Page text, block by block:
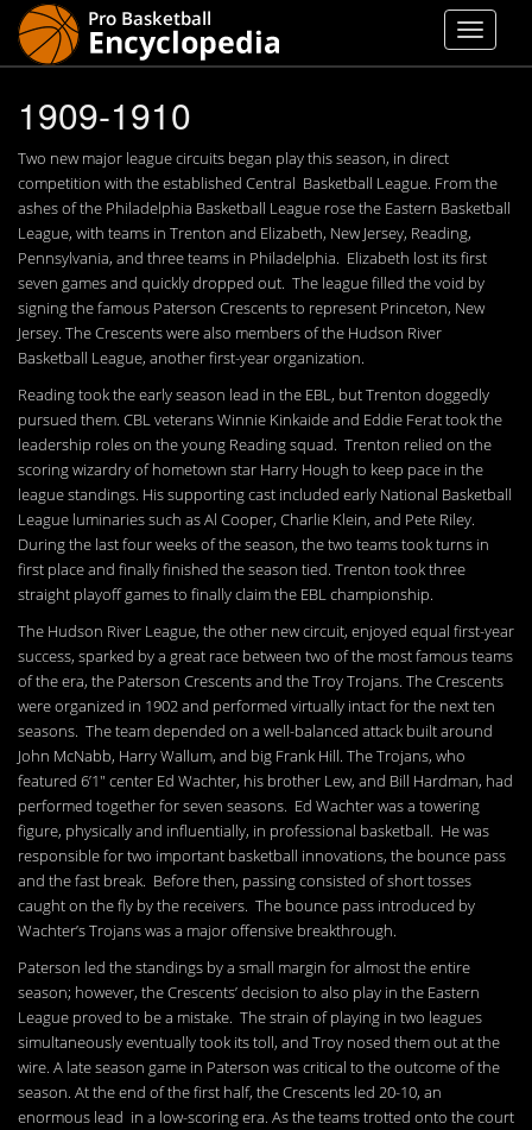
1909-1910
Two new major league circuits began play this season, in direct
competition with the established Central Basketball League. From the
ashes of the Philadelphia Basketball League rose the Eastern Basketball
League, with teams in Trenton and Elizabeth, New Jersey, Reading,
Pennsylvania, and three teams in Philadelphia. Elizabeth lost its first
seven games and quickly dropped out. The league filled the void by
signing the famous Paterson Crescents to represent Princeton, New
Jersey. The Crescents were also members of the Hudson River
Basketball League, another first-year organization.
Reading took the early season lead in the EBL, but Trenton doggedly
pursued them. CBL veterans Winnie Kinkaide and Eddie Ferat took the
leadership roles on the young Reading squad. Trenton relied on the
scoring wizardry of hometown star Harry Hough to keep pace in the
league standings. His supporting cast included early National Basketball
League luminaries such as Al Cooper, Charlie Klein, and Pete Riley.
During the last four weeks of the season, the two teams took turns in
first place and finally finished the season tied. Trenton took three
straight playoff games to finally claim the EBL championship.
The Hudson River League, the other new circuit, enjoyed equal first-year
success, sparked by a great race between two of the most famous teams
of the era, the Paterson Crescents and the Troy Trojans. The Crescents
were organized in 1902 and performed virtually intact for the next ten
seasons. The team depended on a well-balanced attack built around
John McNabb, Harry Wallum, and big Frank Hill. The Trojans, who
featured 6’1″ center Ed Wachter, his brother Lew, and Bill Hardman, had
performed together for seven seasons. Ed Wachter was a towering
figure, physically and influentially, in professional basketball. He was
responsible for two important basketball innovations, the bounce pass
and the fast break. Before then, passing consisted of short tosses
caught on the fly by the receivers. The bounce pass introduced by
Wachter’s Trojans was a major offensive breakthrough.
Paterson led the standings by a small margin for almost the entire
season; however, the Crescents’ decision to also play in the Eastern
League proved to be a mistake. The strain of playing in two leagues
simultaneously eventually took its toll, and Troy nosed them out at the
wire. A late season game in Paterson was critical to the outcome of the
season. At the end of the first half, the Crescents led 20-10, an
enormous lead in a low-scoring era. As the teams trotted onto the court